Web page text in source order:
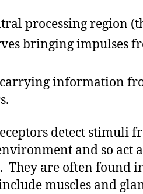
processing region
bringing impulses
information
detect stimuli
and so act
They are often found
muscles and